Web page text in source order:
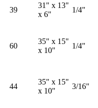
39
31" x 13"
x 6"
1/4"
60
35" x 15"
x 10"
1/4"
44
35" x 15"
x 10"
3/16"